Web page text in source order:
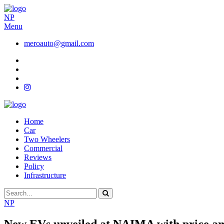
NP
Menu
meroauto@gmail.com
Home
Car
Two Wheelers
Commercial
Reviews
Policy
Infrastructure
NP